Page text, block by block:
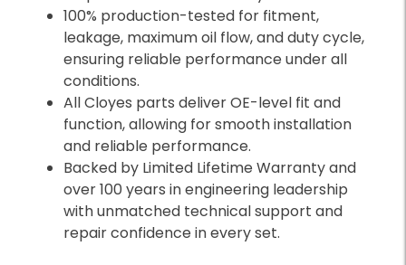
100% production-tested for fitment,
leakage, maximum oil flow, and duty cycle,
ensuring reliable performance under all
conditions.
All Cloyes parts deliver OE-level fit and
function, allowing for smooth installation
and reliable performance.
Backed by Limited Lifetime Warranty and
over 100 years in engineering leadership
with unmatched technical support and
repair confidence in every set.